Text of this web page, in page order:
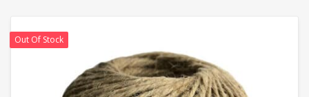
Out Of Stock